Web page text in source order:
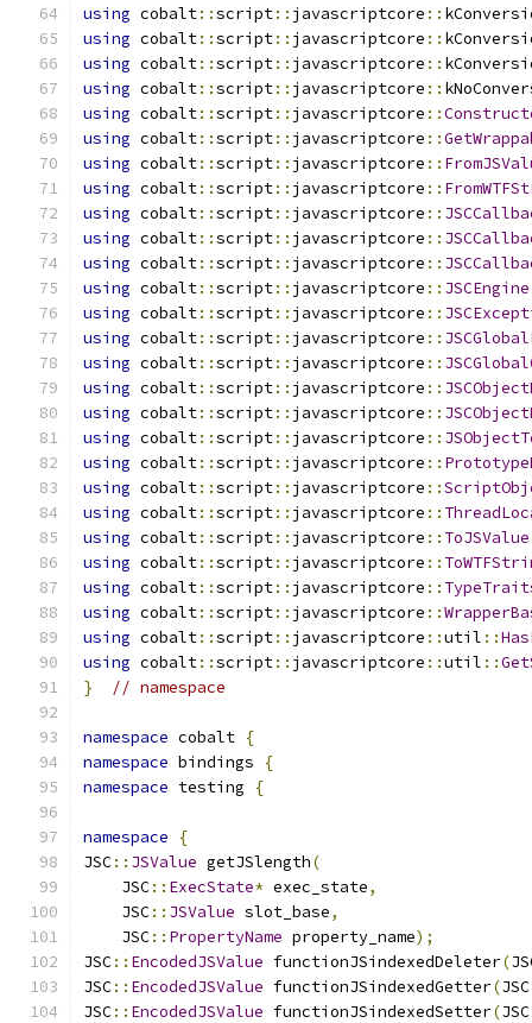
using cobalt::script:: javascriptcore ::
using cobalt::script:: javascriptcore ::
using cobalt::script:: javascriptcore ::
using cobalt::script:: javascriptcore ::
using cobalt::script:: javascriptcore ::
using cobalt::script:: javascriptcore ::
using cobalt::script:: javascriptcore ::
using cobalt::script:: javascriptcore ::
using cobalt::script:: javascriptcore ::
using cobalt::script:: javascriptcore ::
using cobalt::script:: javascriptcore ::
using cobalt::script:: javascriptcore :: JSCEngine
using cobalt::script:: javascriptcore ::
using cobalt::script:: javascriptcore ::
using cobalt::script:: javascriptcore ::
using cobalt::script:: javascriptcore ::
using cobalt::script:: javascriptcore ::
using cobalt::script:: javascriptcore ::
using cobalt::script:: javascriptcore ::
using cobalt::script:: javascriptcore ::
using cobalt::script:: javascriptcore ::
using cobalt::script:: javascriptcore :: ToJSValue
using cobalt::script:: javascriptcore ::
using cobalt::script:: javascriptcore ::
using cobalt::script:: javascriptcore ::
using cobalt::script:: javascriptcore ::util ::
using cobalt::script:: javascriptcore ::util ::
}
// namespace
namespace cobalt {
namespace bindings
{
namespace testing {
namespace
{
JSC:: JSValue getJSlength(
    JSC
:: ExecState* exec_state,
    JSC
:: JSValue slot_base,
    JSC
:: PropertyName property_name);
JSC:: EncodedJSValue functionJSindexedDeleter(
JSC:: EncodedJSValue functionJSindexedGetter(JSC
JSC:: EncodedJSValue functionJSindexedSetter(JSC